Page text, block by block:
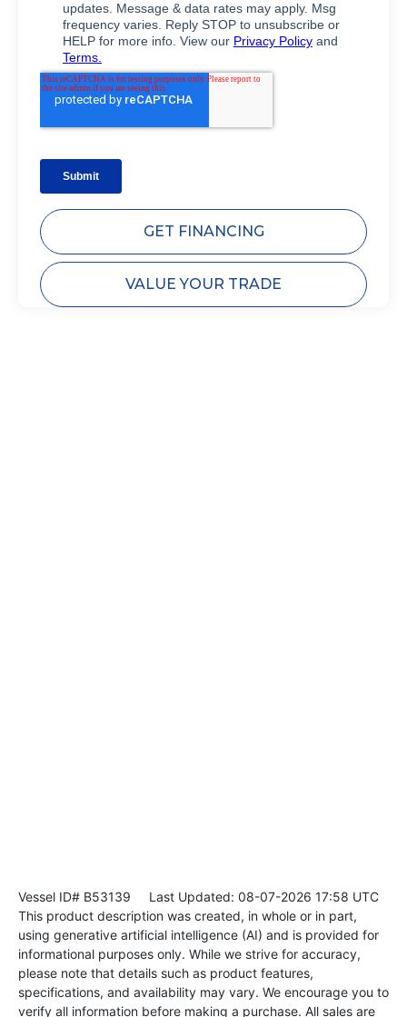
GET FINANCING
VALUE YOUR TRADE
Vessel ID# B53139 Last Updated: 08-07-2026 17:58 UTC
This product description was created, in whole or in part,
using generative artificial intelligence (AI) and is provided for
informational purposes only. While we strive for accuracy,
please note that details such as product features,
specifications, and availability may vary. We encourage you to
verify all information before making a purchase. All sales are